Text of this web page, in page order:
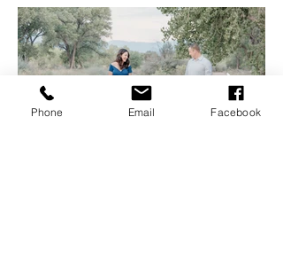
Phone Email Facebook